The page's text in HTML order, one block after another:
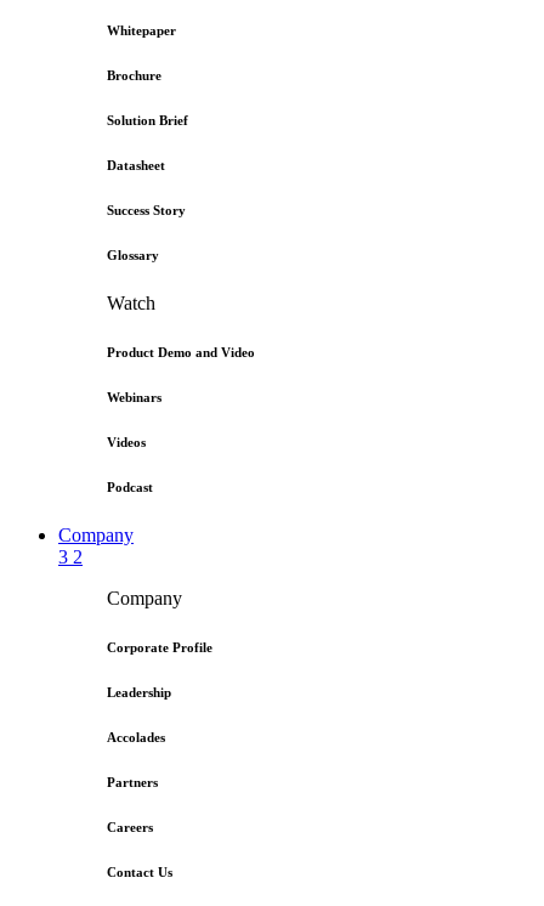
Whitepaper
Brochure
Solution Brief
Datasheet
Success Story
Glossary
Watch
Product Demo and Video
Webinars
Videos
Podcast
Company
3 2
Company
Corporate Profile
Leadership
Accolades
Partners
Careers
Contact Us